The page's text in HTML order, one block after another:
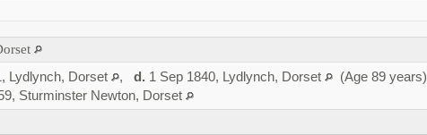
Lydlynch, Dorset , d. 1 Sep 1840, Lydlynch, Dorset
(Age 89 years)
Sturminster Newton, Dorset